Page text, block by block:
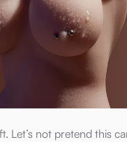
Let’s not pretend this